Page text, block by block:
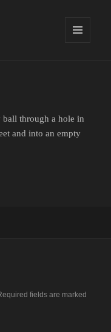
ball through a hole in
and into an empty
fields are marked